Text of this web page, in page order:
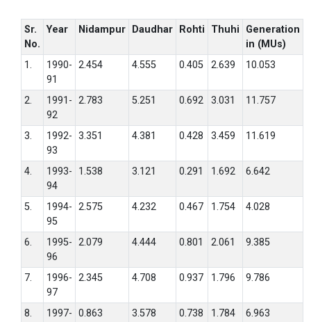
Sr.
No.
Year Nidampur Daudhar Rohti Thuhi
Generation
in (MUs)
1.
1990-
91
2.454 4.555 0.405 2.639 10.053
2.
1991-
92
2.783 5.251 0.692 3.031 11.757
3.
1992-
93
3.351 4.381 0.428 3.459 11.619
4.
1993-
94
1.538 3.121 0.291 1.692 6.642
5.
1994-
95
2.575 4.232 0.467 1.754 4.028
6.
1995-
96
2.079 4.444 0.801 2.061 9.385
7.
1996-
97
2.345 4.708 0.937 1.796 9.786
8. 1997- 0.863 3.578 0.738 1.784 6.963